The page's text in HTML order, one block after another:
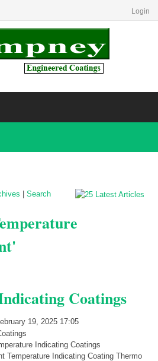
Login
Search
Coatings
19, 2025 17:05
Indicating Coatings
Temperature Indicating Coating Thermo